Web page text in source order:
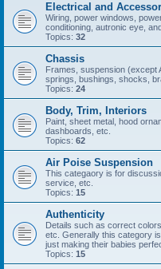
Electrical and
Wiring, power windows,
conditioning, autronic eye,
Topics: 32
Chassis
Frames, suspension (except
springs, bushings, shocks,
Topics: 24
Body, Trim, Interiors
Paint, sheet metal, hood
dashboards, etc.
Topics: 62
Air Poise Suspension
This categaory is for
service, etc.
Topics: 15
Authenticity
Details such as correct
etc. Generally this category
just making their babies
Topics: 15